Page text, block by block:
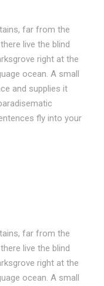
far from the
live the blind
right at the
ocean. A small
and supplies it
fly into your
far from the
live the blind
right at the
ocean. A small